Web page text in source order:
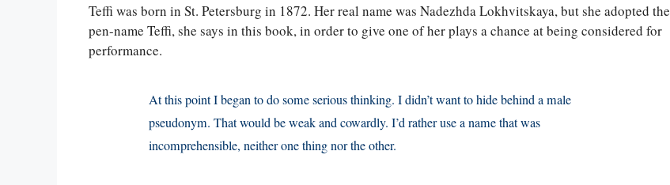
Teffi was born in St. Petersburg in 1872. Her real name was Nadezhda Lokhvitskaya, but she adopted the
pen-name Teffi, she says in this book, in order to give one of her plays a chance at being considered for
performance.
At this point I began to do some serious thinking. I didn’t want to hide behind a male
pseudonym. That would be weak and cowardly. I’d rather use a name that was
incomprehensible, neither one thing nor the other.